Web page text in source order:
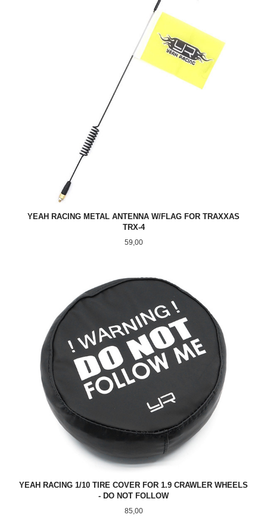
YEAH RACING METAL ANTENNA W/FLAG FOR TRAXXAS
TRX-4
Pris
59,00
YEAH RACING 1/10 TIRE COVER FOR 1.9 CRAWLER WHEELS
- DO NOT FOLLOW
Pris
85,00